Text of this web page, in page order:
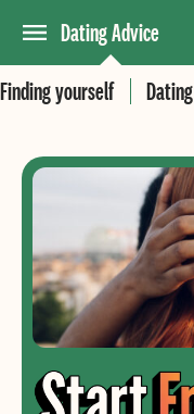
Dating Advice
Finding yourself
Dating